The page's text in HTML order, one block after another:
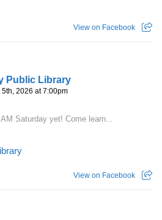
View on Facebook
Public Library
2026 at 7:00pm
Saturday yet! Come learn...
View on Facebook